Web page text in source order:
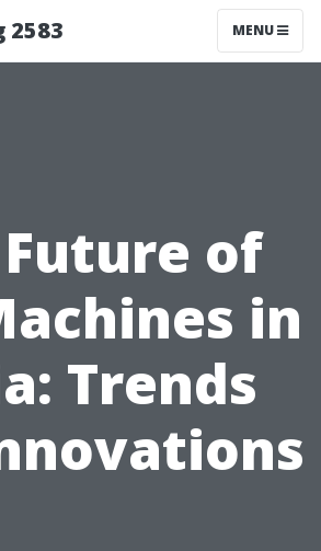
2583 MENU
of
in
Trends